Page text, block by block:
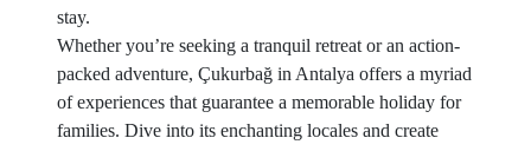
stay.
Whether you’re seeking a tranquil retreat or an action-
packed adventure, Çukurbağ in Antalya offers a myriad
of experiences that guarantee a memorable holiday for
families. Dive into its enchanting locales and create